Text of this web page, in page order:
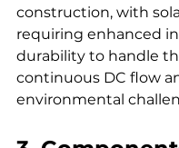
construction, with
requiring enhanced
durability to handle
continuous DC flow
environmental